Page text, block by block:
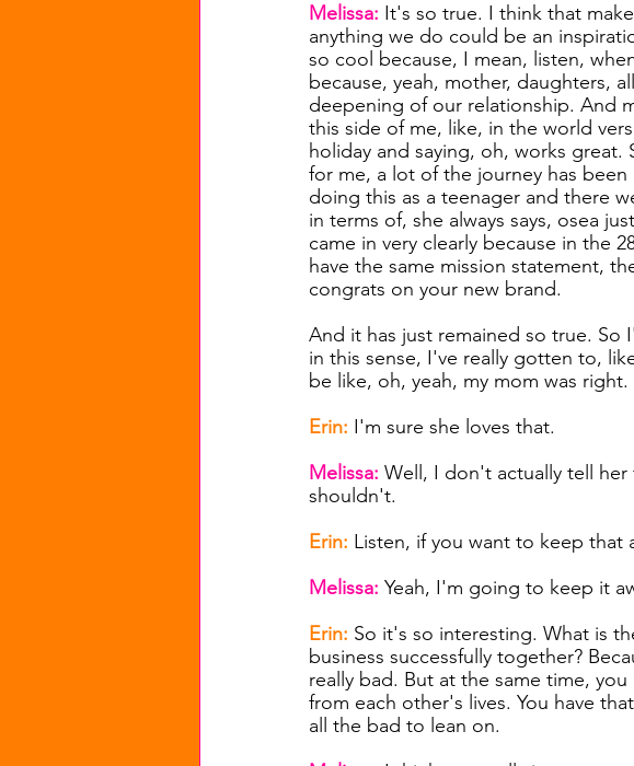
Melissa: It's so true. I think that
anything we do could be an
so cool because, I mean, listen,
because, yeah, mother, daughters,
deepening of our relationship. And
this side of me, like, in the world
holiday and saying, oh, works
for me, a lot of the journey has
doing this as a teenager and there
in terms of, she always says, osea
came in very clearly because in the
have the same mission statement,
congrats on your new brand.
And it has just remained so true.
in this sense, I've really gotten to,
be like, oh, yeah, my mom was
Erin: I'm sure she loves that.
Melissa: Well, I don't actually tell
shouldn't.
Erin: Listen, if you want to keep that
Melissa: Yeah, I'm going to keep it
Erin: So it's so interesting. What is
business successfully together?
really bad. But at the same time,
from each other's lives. You have
all the bad to lean on.